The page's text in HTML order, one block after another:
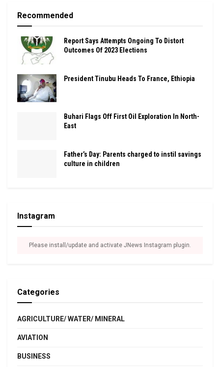
Recommended
Report Says Attempts Ongoing To Distort
Outcomes Of 2023 Elections
President Tinubu Heads To France, Ethiopia
Buhari Flags Off First Oil Exploration In North-
East
Father’s Day: Parents charged to instil savings
culture in children
Instagram
Please install/update and activate JNews Instagram plugin.
Categories
AGRICULTURE/ WATER/ MINERAL
AVIATION
BUSINESS